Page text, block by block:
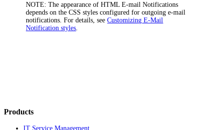
NOTE: The appearance of HTML E-mail Notifications
depends on the CSS styles configured for outgoing e-mail
notifications. For details, seeCustomizing E-Mail
Notification styles
Products
IT Service Management